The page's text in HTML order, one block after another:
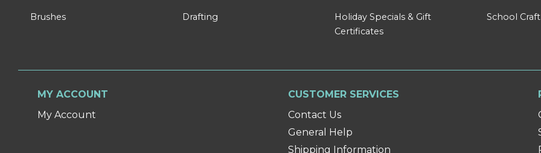
Brushes Drafting
Holiday Specials & Gift
Certificates
School
MY ACCOUNT
My Account
CUSTOMER SERVICES
Contact Us
General Help
Shipping Information